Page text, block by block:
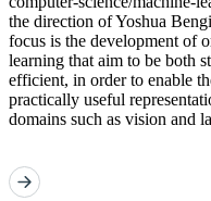
the direction of Yoshua
focus is the development of
learning that aim to be both
efficient, in order to enable
practically useful
domains such as vision and